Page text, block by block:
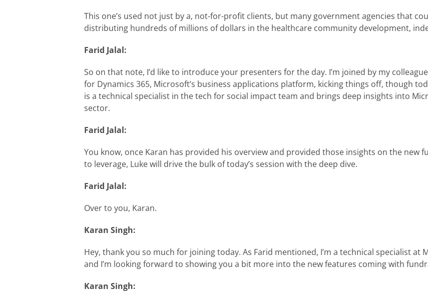
This one’s used not just by a, not-for-profit clients, but many government agencies that
distributing hundreds of millions of dollars in the healthcare community development,
Farid Jalal:
So on that note, I’d like to introduce your presenters for the day. I’m joined by my colleague
for Dynamics 365, Microsoft’s business applications platform, kicking things off, though
is a technical specialist in the tech for social impact team and brings deep insights into
sector.
Farid Jalal:
You know, once Karan has provided his overview and provided those insights on the new
to leverage, Luke will drive the bulk of today’s session with the deep dive.
Farid Jalal:
Over to you, Karan.
Karan Singh:
Hey, thank you so much for joining today. As Farid mentioned, I’m a technical specialist
and I’m looking forward to showing you a bit more into the new features coming with
Karan Singh: